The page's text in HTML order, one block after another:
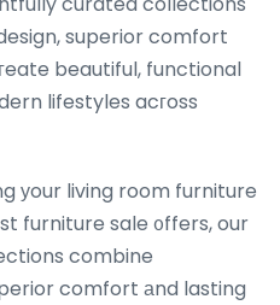
superior comfort
beautiful, functional
lifestyles acгoss
уour living room furniture
furniture sale ᧐ffers, our
combine
comfort аnd lasting